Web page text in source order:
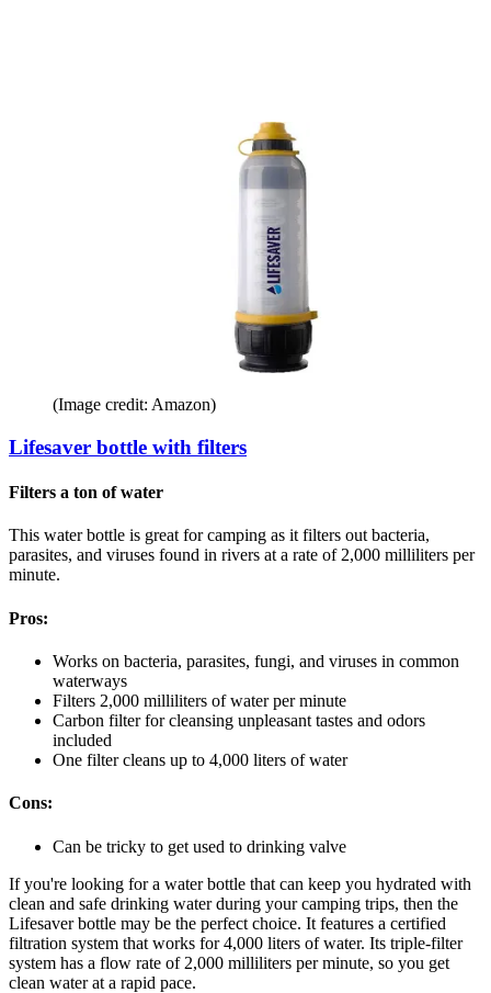
(Image credit: Amazon)
Lifesaver bottle with filters
Filters a ton of water
This water bottle is great for camping as it filters out bacteria,
parasites, and viruses found in rivers at a rate of 2,000 milliliters per
minute.
Pros:
Works on bacteria, parasites, fungi, and viruses in common
waterways
Filters 2,000 milliliters of water per minute
Carbon filter for cleansing unpleasant tastes and odors
included
One filter cleans up to 4,000 liters of water
Cons:
Can be tricky to get used to drinking valve
If you're looking for a water bottle that can keep you hydrated with
clean and safe drinking water during your camping trips, then the
Lifesaver bottle may be the perfect choice. It features a certified
filtration system that works for 4,000 liters of water. Its triple-filter
system has a flow rate of 2,000 milliliters per minute, so you get
clean water at a rapid pace.